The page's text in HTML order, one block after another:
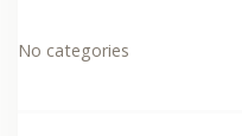
No categories